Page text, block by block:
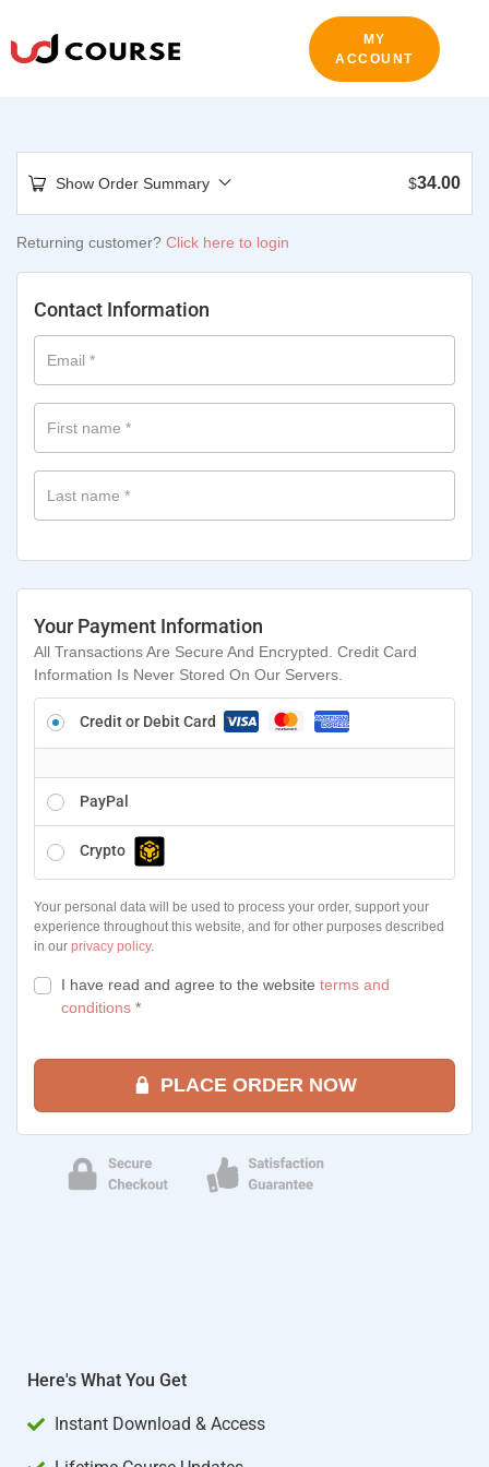
MY
ACCOUNT
Show Order Summary $34.00
Returning customer? Click here to login
Contact Information
Email *
First name *
Last name *
Your Payment Information
All Transactions Are Secure And Encrypted. Credit Card
Information Is Never Stored On Our Servers.
Credit or Debit Card
PayPal
Crypto
Your personal data will be used to process your order, support your
experience throughout this website, and for other purposes described
in our privacy policy.
I have read and agree to the website terms and
conditions *
PLACE ORDER NOW
Here's What You Get
Instant Download & Access